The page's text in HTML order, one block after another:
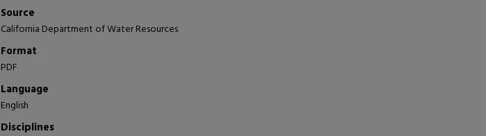
Source
California Department of Water Resources
Format
PDF
Language
English
Disciplines